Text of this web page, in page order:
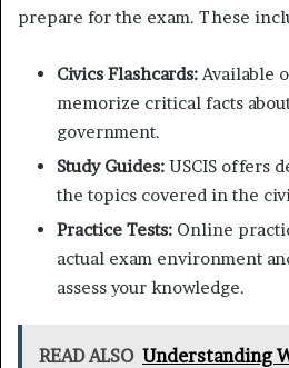
prepare for the exam. These
Civics Flashcards:Available
memorize critical facts
government.
Study Guides: USCIS offers
the topics covered in the
Practice Tests: Online
actual exam environment
assess your knowledge.
READ ALSO Understanding